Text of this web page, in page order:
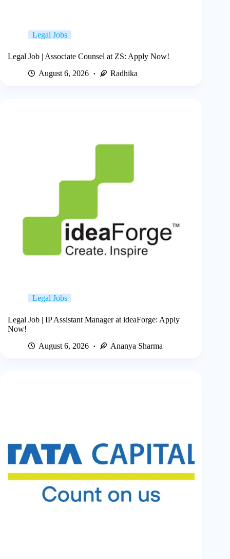
Legal Jobs
Legal Job | Associate Counsel at ZS: Apply Now!
August 6, 2026
Radhika
Legal Jobs
Legal Job | IP Assistant Manager at ideaForge: Apply
Now!
August 6, 2026
Ananya Sharma